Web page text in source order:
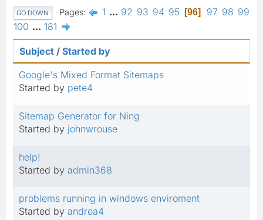
GO DOWN Pages 1 ... 92 93 94 95 96 97 98 99
100 ... 181
Subject / Started by
Google's Mixed Format Sitemaps
Started by pete4
Sitemap Generator for Ning
Started by johnwrouse
help!
Started by admin368
problems running in windows enviroment
Started by andrea4